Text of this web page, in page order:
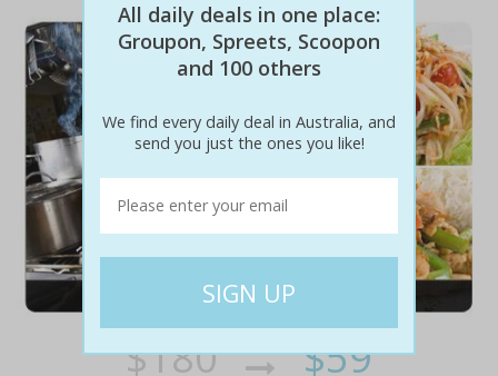
$180 67% off $59
All daily deals in one place:
Groupon, Spreets, Scoopon
and 100 others
We find every daily deal in Australia, and
send you just the ones you like!